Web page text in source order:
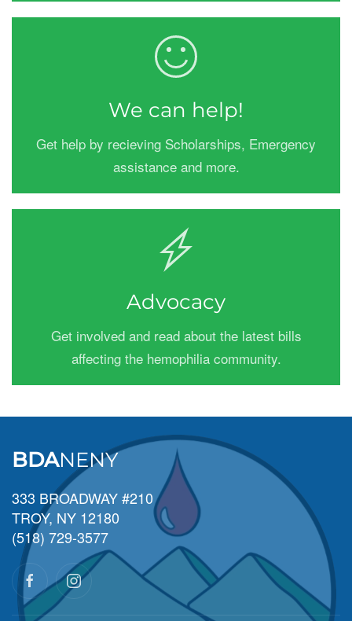
We can help!
Get help by recieving Scholarships, Emergency
assistance and more.
Advocacy
Get involved and read about the latest bills
affecting the hemophilia community.
BDANENY
333 BROADWAY #210
TROY, NY 12180
(518) 729-3577